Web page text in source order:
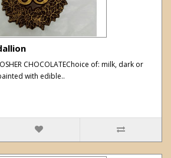
CHOCOLATEChoice of: milk, dark or
with edible..